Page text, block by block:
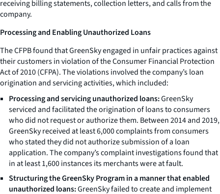
receiving billing statements, collection letters, and calls from the
company.
Processing and Enabling Unauthorized Loans
The CFPB found that GreenSky engaged in unfair practices against
their customers in violation of the Consumer Financial Protection
Act of 2010 (CFPA). The violations involved the company’s loan
origination and servicing activities, which included:
Processing and servicing unauthorized loans:GreenSky
serviced and facilitated the origination of loans to consumers
who did not request or authorize them. Between 2014 and 2019,
GreenSky received at least 6,000 complaints from consumers
who stated they did not authorize submission of a loan
application. The company’s complaint investigations found that
in at least 1,600 instances its merchants were at fault.
Structuring the GreenSky Program in a manner that enabled
unauthorized loans:GreenSky failed to create and implement